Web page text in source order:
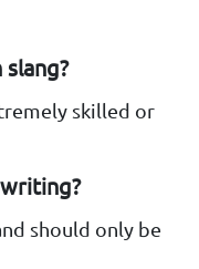
skilled or
should only be